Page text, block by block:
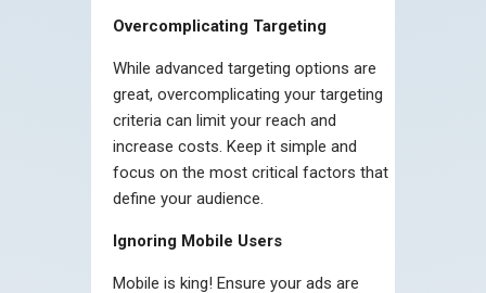
Overcomplicating Targeting
While advanced targeting options are
great, overcomplicating your targeting
criteria can limit your reach and
increase costs. Keep it simple and
focus on the most critical factors that
define your audience.
Ignoring Mobile Users
Mobile is king! Ensure your ads are